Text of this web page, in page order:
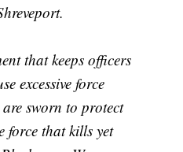
that keeps officers
excessive force
sworn to protect
force that kills yet